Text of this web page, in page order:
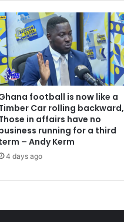
football is now like a
Car rolling backward,
in affairs have no
running for a third
– Andy Kerm
4 days ago